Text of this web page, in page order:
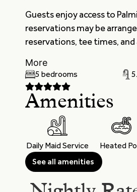
Guests enjoy access to
reservations may be
reservations, tee times,
More
5 bedrooms
Amenities
Daily Maid Service Heated
See all amenities